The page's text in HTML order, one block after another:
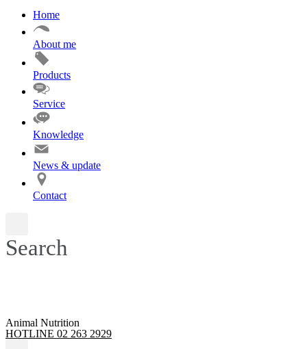
Home
About me
Products
Service
Knowledge
News & update
Contact
Search
Animal Nutrition
HOTLINE 02 263 2929